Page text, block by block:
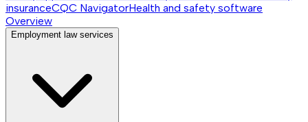
insuranceCQC NavigatorHealth and safety software
Overview
Employment law services